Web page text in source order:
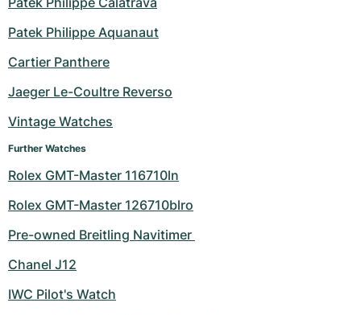
Oyster Perpetual
Yacht-Master
Sea-Dweller
Sky-Dweller
Rotonde
Crash
Tortue
Baignoire
Roadster
Bentley
Transocean
Chronospace
Super Avenger
Montbrillant
Grand Carrera
Pre-Owned
Portugieser
Da Vinci
Spitfire
GST
Pre-Owned
King Power
Pre-Owned
Patek Philippe Aquanaut
Cartier Panthere
Jaeger Le-Coultre Reverso
Vintage Watches
Further Watches
Rolex GMT-Master 116710ln
Rolex GMT-Master 126710blro
Pre-owned Breitling Navitimer
Chanel J12
IWC Pilot's Watch